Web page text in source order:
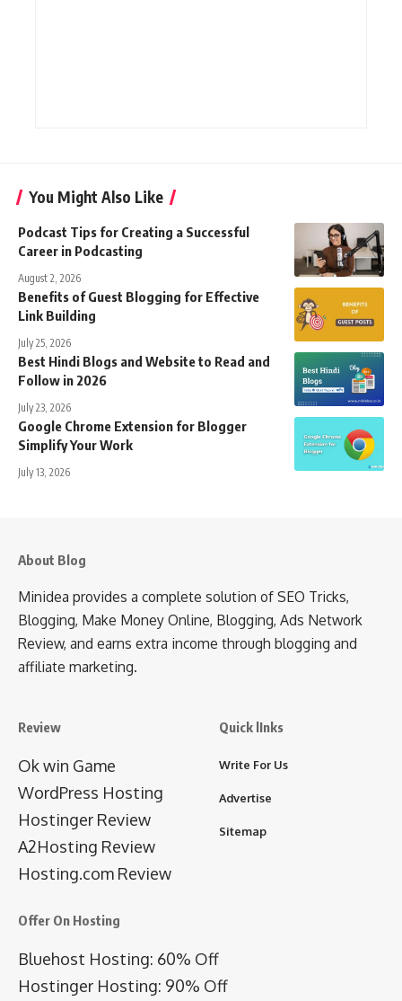
You Might Also Like
Podcast Tips for Creating a Successful
Career in Podcasting
August 2, 2026
Benefits of Guest Blogging for Effective
Link Building
July 25, 2026
Best Hindi Blogs and Website to Read and
Follow in 2026
July 23, 2026
Google Chrome Extension for Blogger
Simplify Your Work
July 13, 2026
About Blog
Minidea provides a complete solution of SEO Tricks,
Blogging, Make Money Online, Blogging, Ads Network
Review, and earns extra income through blogging and
affiliate marketing.
Review
Ok win Game
WordPress Hosting
Hostinger Review
A2Hosting Review
Hosting.com Review
Quick lInks
Write For Us
Advertise
Sitemap
Offer On Hosting
Bluehost Hosting: 60% Off
Hostinger Hosting: 90% Off